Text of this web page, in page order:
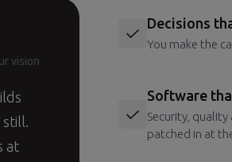
vision
at
Decisions
You make the
Software
Security,
patched in at